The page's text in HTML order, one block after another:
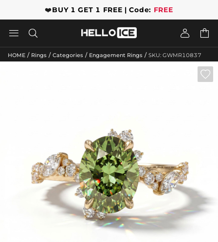
❤️BUY 1 GET 1 FREE | Code: FREE
   
HOME / Rings / Categories / Engagement Rings / SKU: GWMR10837
